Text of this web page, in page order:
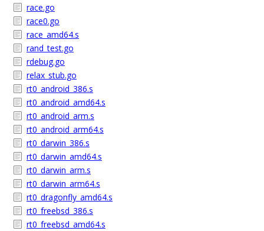
race.go
race0.go
race_amd64.s
rand_test.go
rdebug.go
relax_stub.go
rt0_android_386.s
rt0_android_amd64.s
rt0_android_arm.s
rt0_android_arm64.s
rt0_darwin_386.s
rt0_darwin_amd64.s
rt0_darwin_arm.s
rt0_darwin_arm64.s
rt0_dragonfly_amd64.s
rt0_freebsd_386.s
rt0_freebsd_amd64.s